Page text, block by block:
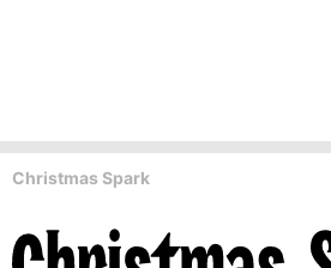
Christmas Spark